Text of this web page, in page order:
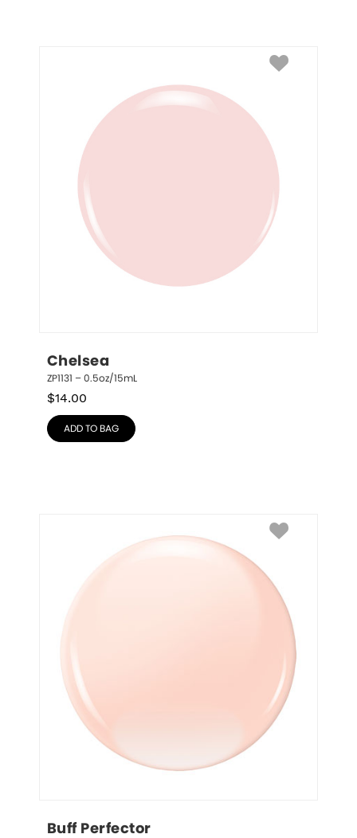
Chelsea
ZP1131 – 0.5oz/15mL
$14.00
ADD TO BAG
Buff Perfector